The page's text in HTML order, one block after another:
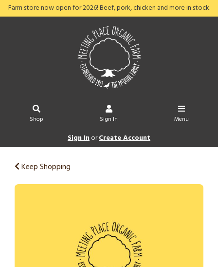
Farm store now open for 2026! Beef, pork, chicken and more in stock.
Shop Sign In Menu
Sign InorCreate Account
Keep Shopping